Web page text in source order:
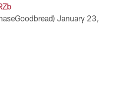
January 23,